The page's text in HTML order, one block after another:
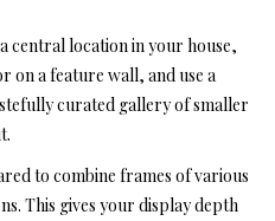
central location in your house,
on a feature wall, and use a
curated gallery of smaller
to combine frames of various
This gives your display depth